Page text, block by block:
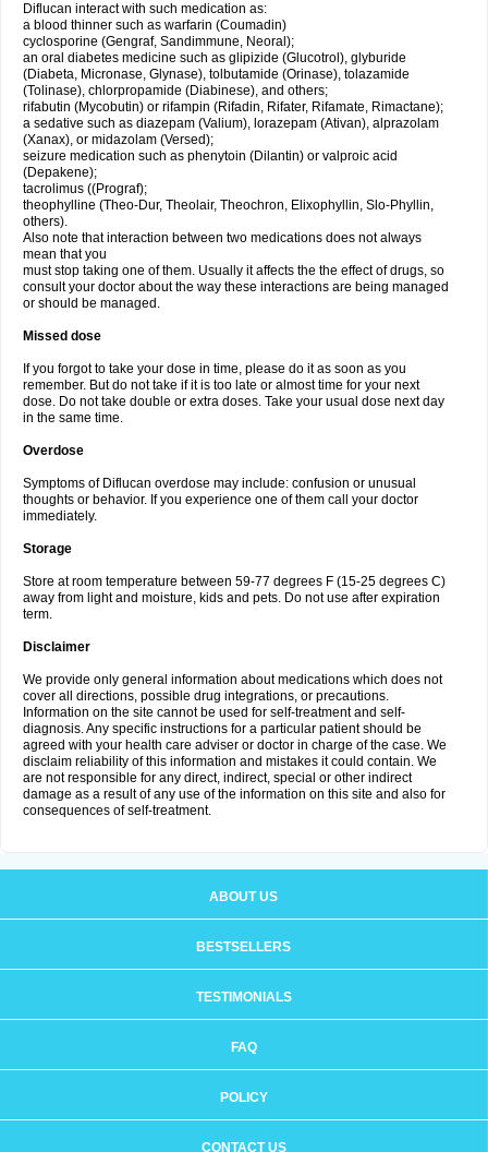
Diflucan interact with such medication as:
a blood thinner such as warfarin (Coumadin)
cyclosporine (Gengraf, Sandimmune, Neoral);
an oral diabetes medicine such as glipizide (Glucotrol), glyburide
(Diabeta, Micronase, Glynase), tolbutamide (Orinase), tolazamide
(Tolinase), chlorpropamide (Diabinese), and others;
rifabutin (Mycobutin) or rifampin (Rifadin, Rifater, Rifamate, Rimactane);
a sedative such as diazepam (Valium), lorazepam (Ativan), alprazolam
(Xanax), or midazolam (Versed);
seizure medication such as phenytoin (Dilantin) or valproic acid
(Depakene);
tacrolimus ((Prograf);
theophylline (Theo-Dur, Theolair, Theochron, Elixophyllin, Slo-Phyllin,
others).
Also note that interaction between two medications does not always
mean that you
must stop taking one of them. Usually it affects the the effect of drugs, so
consult your doctor about the way these interactions are being managed
or should be managed.
Missed dose
If you forgot to take your dose in time, please do it as soon as you
remember. But do not take if it is too late or almost time for your next
dose. Do not take double or extra doses. Take your usual dose next day
in the same time.
Overdose
Symptoms of Diflucan overdose may include: confusion or unusual
thoughts or behavior. If you experience one of them call your doctor
immediately.
Storage
Store at room temperature between 59-77 degrees F (15-25 degrees C)
away from light and moisture, kids and pets. Do not use after expiration
term.
Disclaimer
We provide only general information about medications which does not
cover all directions, possible drug integrations, or precautions.
Information on the site cannot be used for self-treatment and self-
diagnosis. Any specific instructions for a particular patient should be
agreed with your health care adviser or doctor in charge of the case. We
disclaim reliability of this information and mistakes it could contain. We
are not responsible for any direct, indirect, special or other indirect
damage as a result of any use of the information on this site and also for
consequences of self-treatment.
ABOUT US
BESTSELLERS
TESTIMONIALS
FAQ
POLICY
CONTACT US